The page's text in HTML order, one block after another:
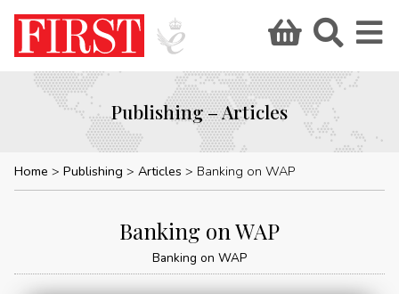
Publishing – Articles
Home Publishing Articles Banking on WAP
Banking on WAP
Banking on WAP